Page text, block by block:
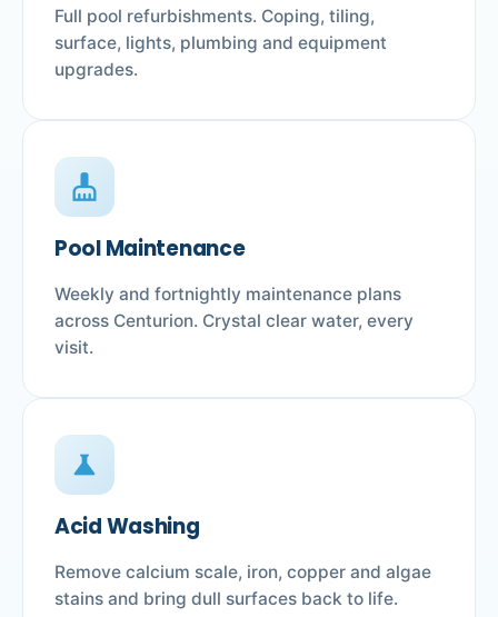
Full pool refurbishments. Coping, tiling,
surface, lights, plumbing and equipment
upgrades.
cleaning_services
Pool Maintenance
Weekly and fortnightly maintenance plans
across Centurion. Crystal clear water, every
visit.
science
Acid Washing
Remove calcium scale, iron, copper and algae
stains and bring dull surfaces back to life.